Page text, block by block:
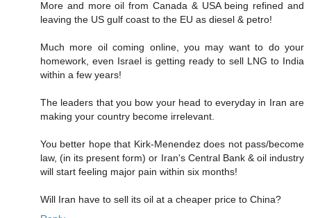
More and more oil from Canada & USA being refined and
leaving the US gulf coast to the EU as diesel & petro!
Much more oil coming online, you may want to do your
homework, even Israel is getting ready to sell LNG to India
within a few years!
The leaders that you bow your head to everyday in Iran are
making your country become irrelevant.
You better hope that Kirk-Menendez does not pass/become
law, (in its present form) or Iran's Central Bank & oil industry
will start feeling major pain within six months!
Will Iran have to sell its oil at a cheaper price to China?